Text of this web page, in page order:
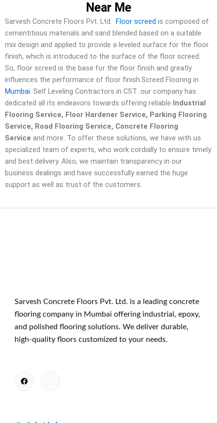
Near Me
Sarvesh Concrete Floors Pvt. Ltd. Floor screed is composed of
cementitious materials and sand blended based on a suitable
mix design and applied to provide a leveled surface for the floor
finish, which is introduced to the surface of the floor screed.
So, floor screed is the base for the floor finish and greatly
influences the performance of floor finish.Screed Flooring in
Mumbai. Self Leveling Contractors in CST .our company has
dedicated all its endeavors towards offering reliable Industrial
Flooring Service, Floor Hardener Service, Parking Flooring
Service, Road Flooring Service, Concrete Flooring
Service and more. To offer these solutions, we have with us
specialized team of experts, who work cordially to ensure timely
and best delivery. Also, we maintain transparency in our
business dealings and have successfully earned the huge
support as well as trust of the customers.
Sarvesh Concrete Floors Pvt. Ltd. is a leading concrete
flooring company in Mumbai offering industrial, epoxy,
and polished flooring solutions. We deliver durable,
high-quality floors customized to your needs.